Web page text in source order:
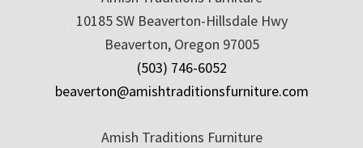
10185 SW Beaverton-Hillsdale Hwy
Beaverton, Oregon 97005
(503) 746-6052
beaverton@amishtraditionsfurniture.com
Amish Traditions Furniture